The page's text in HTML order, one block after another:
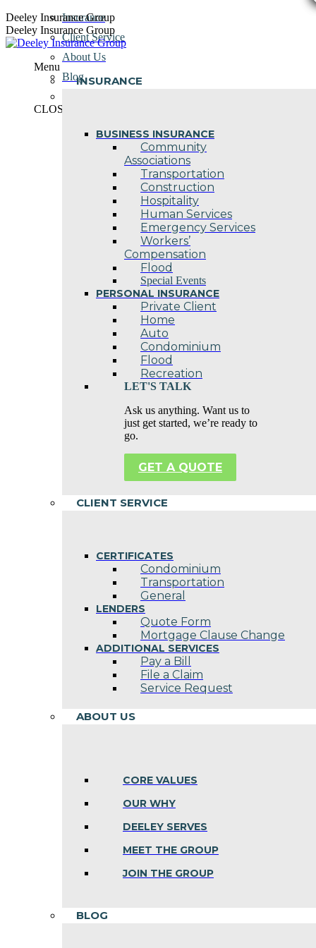
Skip
to
content
Deeley Insurance Group
Deeley Insurance Group
Menu
INSURANCE
BUSINESS INSURANCE
Community
Associations
Transportation
Construction
Hospitality
Human Services
Emergency Services
Workers’
Compensation
Flood
Special Events
PERSONAL INSURANCE
Private Client
Home
Auto
Condominium
Flood
Recreation
LET'S TALK
Ask us anything. Want us to
just get started, we’re ready to
go.
GET A QUOTE
CLIENT SERVICE
CERTIFICATES
Condominium
Transportation
General
LENDERS
Quote Form
Mortgage Clause Change
ADDITIONAL SERVICES
Pay a Bill
File a Claim
Service Request
ABOUT US
CORE VALUES
OUR WHY
DEELEY SERVES
MEET THE GROUP
JOIN THE GROUP
BLOG
Insurance
Client Service
About Us
Blog
CLOSE